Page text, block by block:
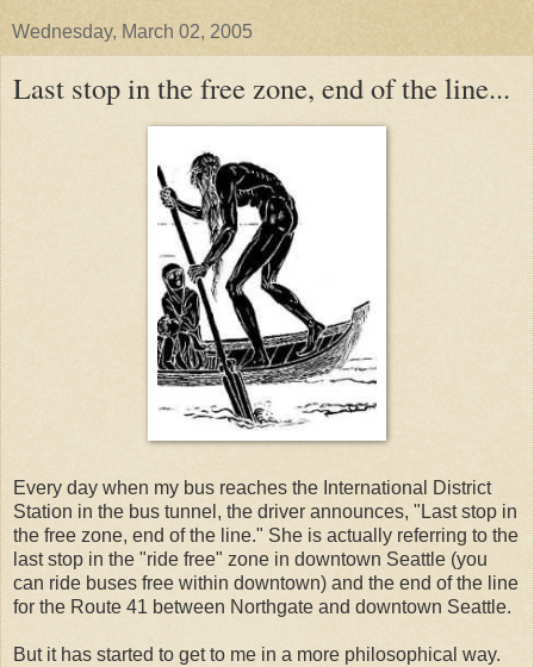
Wednesday, March 02, 2005
Last stop in the free zone, end of the line...
Every day when my bus reaches the International District
Station in the bus tunnel, the driver announces, "Last stop in
the free zone, end of the line." She is actually referring to the
last stop in the "ride free" zone in downtown Seattle (you
can ride buses free within downtown) and the end of the line
for the Route 41 between Northgate and downtown Seattle.
But it has started to get to me in a more philosophical way.